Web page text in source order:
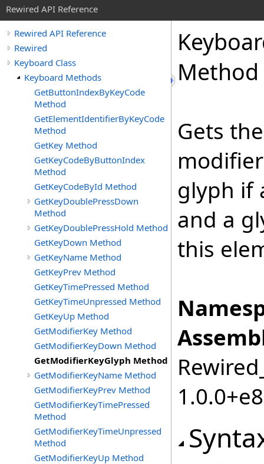
Rewired API Reference
Rewired API Reference
Rewired
Keyboard Class
Keyboard Methods
GetButtonIndexByKeyCode
Method
GetElementIdentifierByKeyCode
Method
GetKey Method
GetKeyCodeByButtonIndex
Method
GetKeyCodeById Method
GetKeyDoublePressDown
Method
GetKeyDoublePressHold Method
GetKeyDown Method
GetKeyName Method
GetKeyPrev Method
GetKeyTimePressed Method
GetKeyTimeUnpressed Method
GetKeyUp Method
GetModifierKey Method
GetModifierKeyDown Method
GetModifierKeyGlyph Method
GetModifierKeyName Method
GetModifierKeyPrev Method
GetModifierKeyTimePressed
Method
GetModifierKeyTimeUnpressed
Method
GetModifierKeyUp Method
Method
Gets
glyph if
and a
this